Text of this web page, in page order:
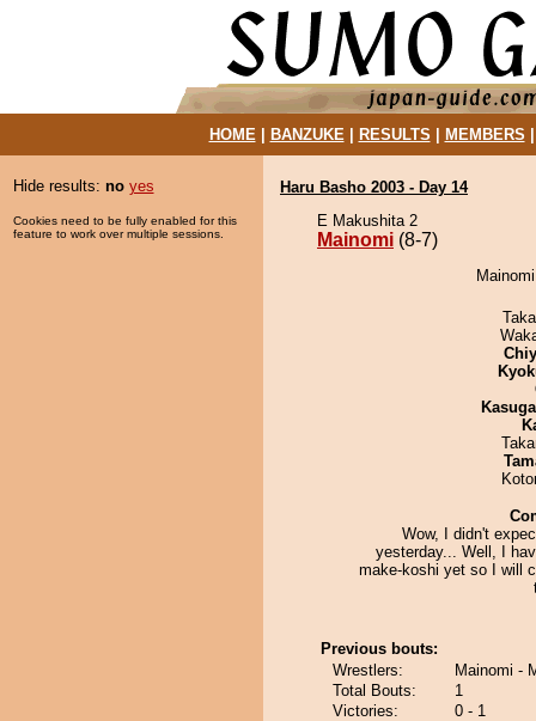
HOME| BANZUKE| RESULTS MEMBERS
Hide results: no yes
Cookies need to be fully enabled for this
feature to work over multiple sessions.
Haru Basho 2003 - Day 14
E Makushita 2
Mainomi (8-7)
Wow, I didn't
yesterday... Well, I
make-koshi yet so I will
Previous bouts:
Wrestlers:
Mainomi -
Total Bouts:
1
Victories:
0 - 1